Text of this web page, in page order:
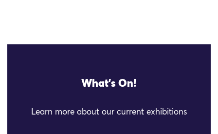
What's On!
Learn more about our current exhibitions